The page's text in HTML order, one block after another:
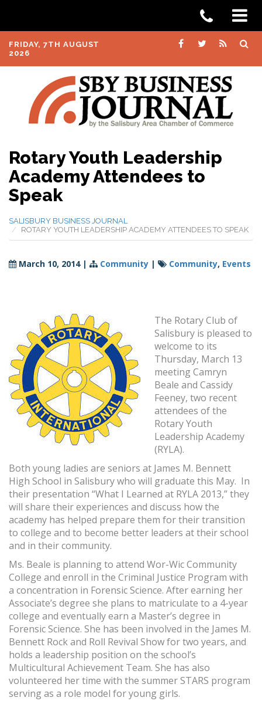
FRIDAY, 7TH AUGUST
2026
Rotary Youth Leadership
Academy Attendees to
Speak
SALISBURY BUSINESS JOURNAL
ROTARY YOUTH LEADERSHIP ACADEMY ATTENDEES TO SPEAK
March 10, 2014| Community | Community, Events
The Rotary Club of
Salisbury is pleased to
welcome to its
Thursday, March 13
meeting Camryn
Beale and Cassidy
Feeney, two recent
attendees of the
Rotary Youth
Leadership Academy
(RYLA).
Both young ladies are seniors at James M. Bennett
High School in Salisbury who will graduate this May. In
their presentation “What I Learned at RYLA 2013,” they
will share their experiences and discuss how the
academy has helped prepare them for their transition
to college and to become better leaders at their school
and in their community.
Ms. Beale is planning to attend Wor-Wic Community
College and enroll in the Criminal Justice Program with
a concentration in Forensic Science. After earning her
Associate’s degree she plans to matriculate to a 4-year
college and eventually earn a Master’s degree in
Forensic Science. She has been involved in the James M.
Bennett Rock and Roll Revival Show for two years, and
holds a leadership position on the school’s
Multicultural Achievement Team. She has also
volunteered her time with the summer STARS program
serving as a role model for young girls.